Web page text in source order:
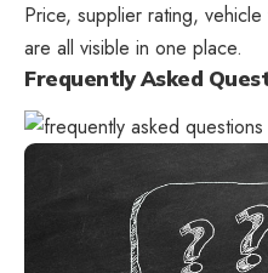
Price, supplier rating,
are all visible in one place.
Frequently Asked